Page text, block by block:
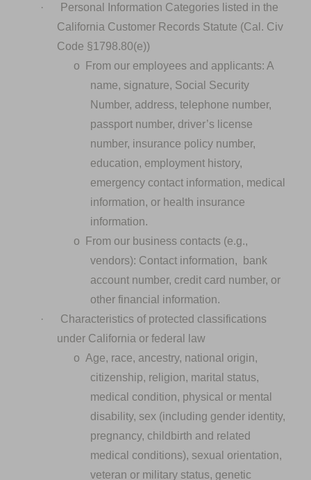
·
Personal Information Categories listed in the
California Customer Records Statute (Cal. Civ
Code §1798.80(e))
o
From our employees and applicants: A
name, signature, Social Security
Number, address, telephone number,
passport number, driver’s license
number, insurance policy number,
education, employment history,
emergency contact information, medical
information, or health insurance
information.
o
From our business contacts (e.g.,
vendors): Contact information, bank
account number, credit card number, or
other financial information.
·
Characteristics of protected classifications
under California or federal law
o Age, race, ancestry, national origin,
citizenship, religion, marital status,
medical condition, physical or mental
disability, sex (including gender identity,
pregnancy, childbirth and related
medical conditions), sexual orientation,
veteran or military status, genetic